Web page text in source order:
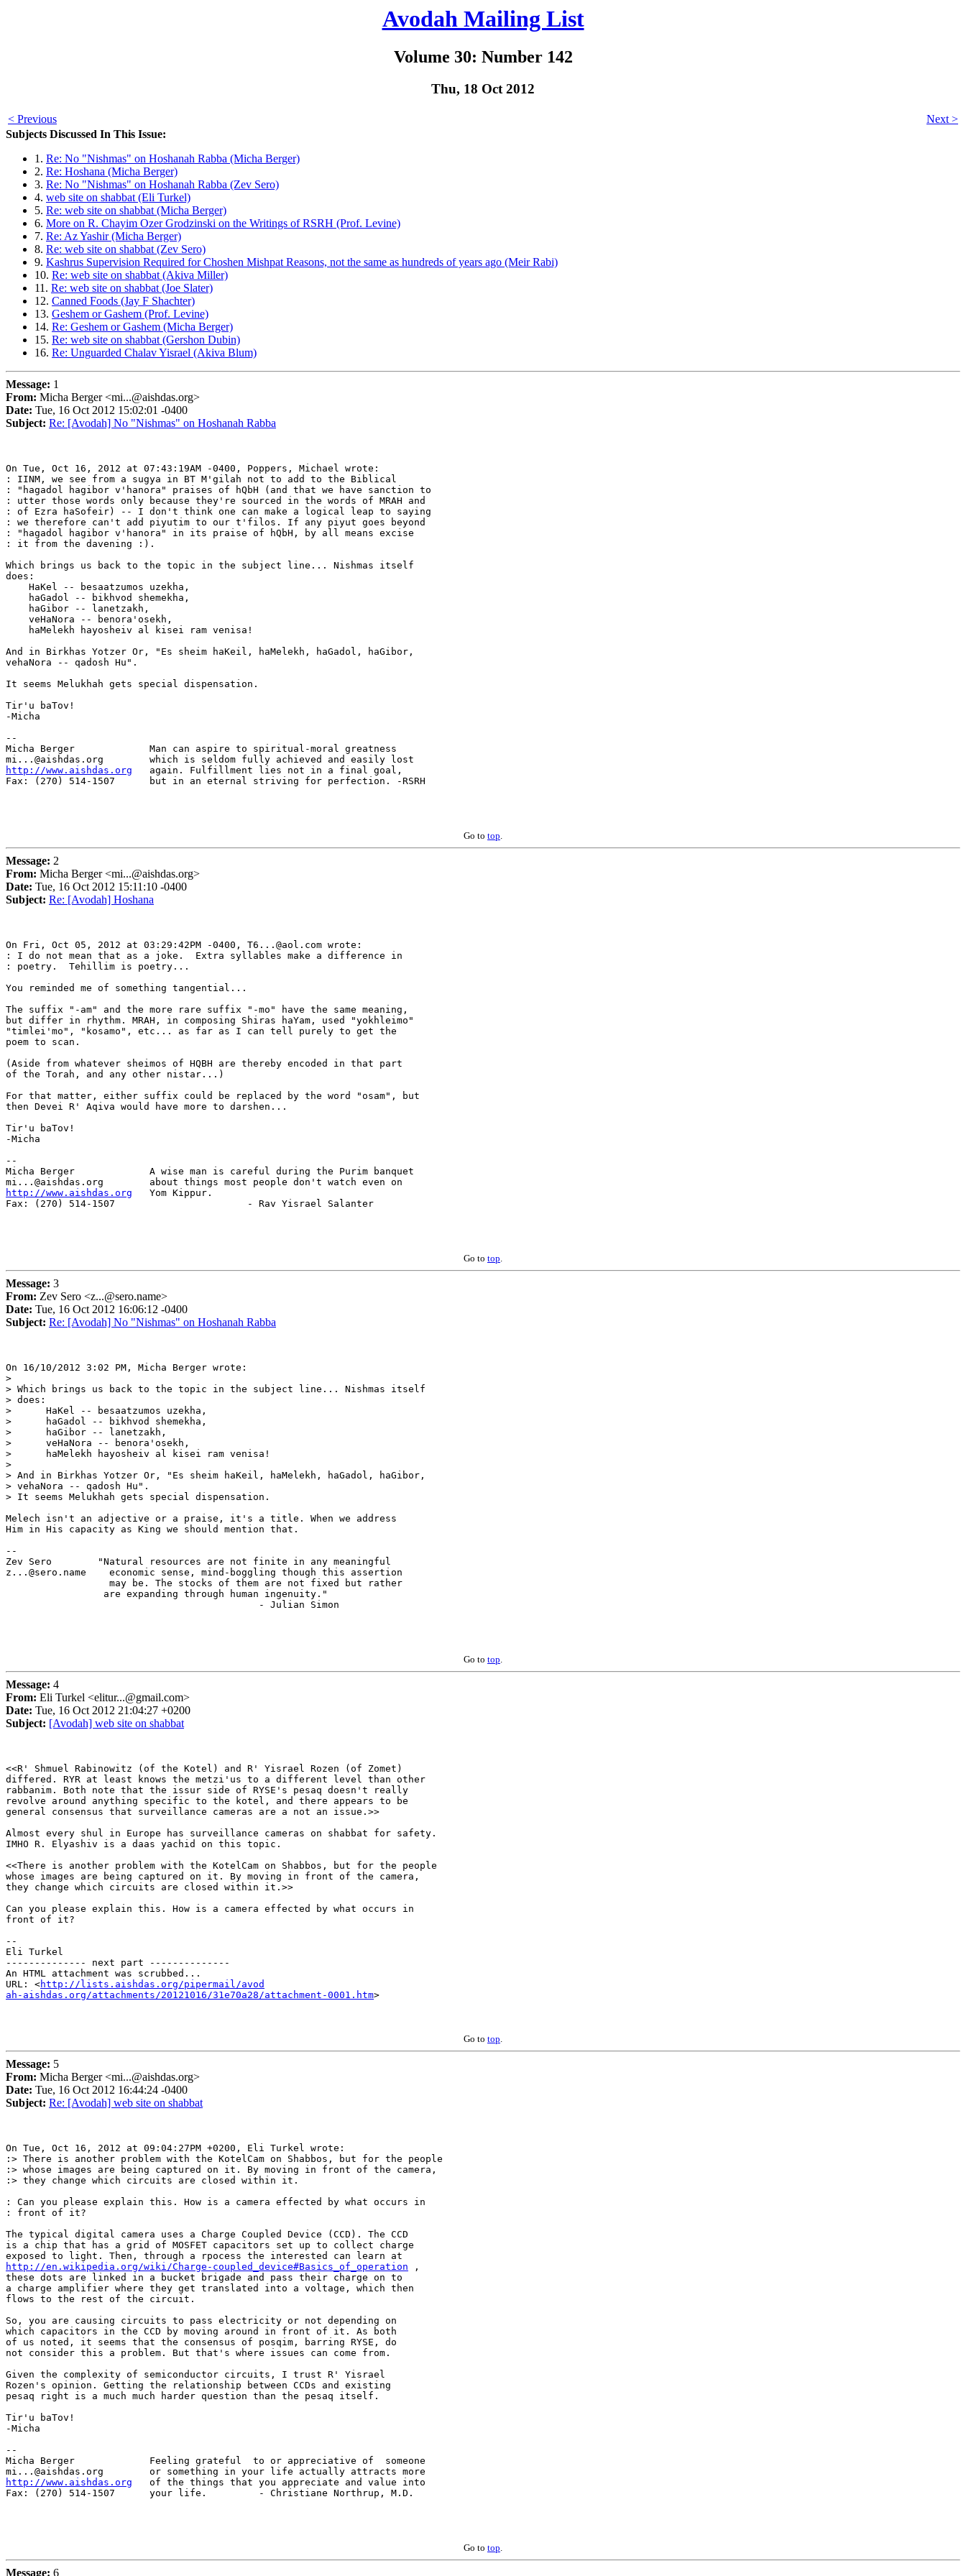
Avodah Mailing List
Volume 30: Number 142
Thu, 18 Oct 2012
< Previous
Next >
Subjects Discussed In This Issue:
1. Re: No "Nishmas" on Hoshanah Rabba (Micha Berger)
2. Re: Hoshana (Micha Berger)
3. Re: No "Nishmas" on Hoshanah Rabba (Zev Sero)
4. web site on shabbat (Eli Turkel)
5. Re: web site on shabbat (Micha Berger)
6. More on R. Chayim Ozer Grodzinski on the Writings of RSRH (Prof. Levine)
7. Re: Az Yashir (Micha Berger)
8. Re: web site on shabbat (Zev Sero)
9. Kashrus Supervision Required for Choshen Mishpat Reasons, not the same as hundreds of years ago (Meir Rabi)
10. Re: web site on shabbat (Akiva Miller)
11. Re: web site on shabbat (Joe Slater)
12. Canned Foods (Jay F Shachter)
13. Geshem or Gashem (Prof. Levine)
14. Re: Geshem or Gashem (Micha Berger)
15. Re: web site on shabbat (Gershon Dubin)
16. Re: Unguarded Chalav Yisrael (Akiva Blum)
Message: 1
From: Micha Berger <mi...@aishdas.org>
Date: Tue, 16 Oct 2012 15:02:01 -0400
Subject: Re: [Avodah] No "Nishmas" on Hoshanah Rabba
On Tue, Oct 16, 2012 at 07:43:19AM -0400, Poppers, Michael wrote:
: IINM, we see from a sugya in BT M'gilah not to add to the Biblical
: "hagadol hagibor v'hanora" praises of hQbH (and that we have sanction to
: utter those words only because they're sourced in the words of MRAH and
: of Ezra haSofeir) -- I don't think one can make a logical leap to saying
: we therefore can't add piyutim to our t'filos. If any piyut goes beyond
: "hagadol hagibor v'hanora" in its praise of hQbH, by all means excise
: it from the davening :).
Which brings us back to the topic in the subject line... Nishmas itself
does:
    HaKel -- besaatzumos uzekha,
    haGadol -- bikhvod shemekha,
    haGibor -- lanetzakh,
    veHaNora -- benora'osekh,
    haMelekh hayosheiv al kisei ram venisa!
And in Birkhas Yotzer Or, "Es sheim haKeil, haMelekh, haGadol, haGibor,
vehaNora -- qadosh Hu".
It seems Melukhah gets special dispensation.
Tir'u baTov!
-Micha
--
Micha Berger             Man can aspire to spiritual-moral greatness
http://www.aishdas.org
   again. Fulfillment lies not in a final goal,
Fax: (270) 514-1507      but in an eternal striving for perfection. -RSRH
Go to top.
Message: 2
From: Micha Berger <mi...@aishdas.org>
Date: Tue, 16 Oct 2012 15:11:10 -0400
Subject: Re: [Avodah] Hoshana
On Fri, Oct 05, 2012 at 03:29:42PM -0400, T6...@aol.com wrote:
: I do not mean that as a joke.  Extra syllables make a difference in
: poetry.  Tehillim is poetry...
You reminded me of something tangential...
The suffix "-am" and the more rare suffix "-mo" have the same meaning,
but differ in rhythm. MRAH, in composing Shiras haYam, used "yokhleimo"
"timlei'mo", "kosamo", etc... as far as I can tell purely to get the
poem to scan.
(Aside from whatever sheimos of HQBH are thereby encoded in that part
of the Torah, and any other nistar...)
For that matter, either suffix could be replaced by the word "osam", but
then Devei R' Aqiva would have more to darshen...
Tir'u baTov!
-Micha
--
Micha Berger             A wise man is careful during the Purim banquet
http://www.aishdas.org
   Yom Kippur.
Fax: (270) 514-1507                       - Rav Yisrael Salanter
Go to top.
Message: 3
From: Zev Sero <z...@sero.name>
Date: Tue, 16 Oct 2012 16:06:12 -0400
Subject: Re: [Avodah] No "Nishmas" on Hoshanah Rabba
On 16/10/2012 3:02 PM, Micha Berger wrote:
>
> Which brings us back to the topic in the subject line... Nishmas itself
> does:
>      HaKel -- besaatzumos uzekha,
>      haGadol -- bikhvod shemekha,
>      haGibor -- lanetzakh,
>      veHaNora -- benora'osekh,
>      haMelekh hayosheiv al kisei ram venisa!
>
> And in Birkhas Yotzer Or, "Es sheim haKeil, haMelekh, haGadol, haGibor,
> vehaNora -- qadosh Hu".
> It seems Melukhah gets special dispensation.
Melech isn't an adjective or a praise, it's a title. When we address
Him in His capacity as King we should mention that.
--
Zev Sero        "Natural resources are not finite in any meaningful
z...@sero.name    economic sense, mind-boggling though this assertion
                  may be. The stocks of them are not fixed but rather
                 are expanding through human ingenuity."
                                            - Julian Simon
Go to top.
Message: 4
From: Eli Turkel <elitur...@gmail.com>
Date: Tue, 16 Oct 2012 21:04:27 +0200
Subject: [Avodah] web site on shabbat
<<R' Shmuel Rabinowitz (of the Kotel) and R' Yisrael Rozen (of Zomet)
differed. RYR at least knows the metzi'us to a different level than other
rabbanim. Both note that the issur side of RYSE's pesaq doesn't really
revolve around anything specific to the kotel, and there appears to be
general consensus that surveillance cameras are a not an issue.>>
Almost every shul in Europe has surveillance cameras on shabbat for safety.
IMHO R. Elyashiv is a daas yachid on this topic.
<<There is another problem with the KotelCam on Shabbos, but for the people
whose images are being captured on it. By moving in front of the camera,
they change which circuits are closed within it.>>
Can you please explain this. How is a camera effected by what occurs in
front of it?
--
Eli Turkel
-------------- next part --------------
An HTML attachment was scrubbed...
URL: <http://lists.aishdas.org/pipermail/avod
ah-aishdas.org/attachments/20121016/31e70a28/attachment-0001.htm>
Go to top.
Message: 5
From: Micha Berger <mi...@aishdas.org>
Date: Tue, 16 Oct 2012 16:44:24 -0400
Subject: Re: [Avodah] web site on shabbat
On Tue, Oct 16, 2012 at 09:04:27PM +0200, Eli Turkel wrote:
:> There is another problem with the KotelCam on Shabbos, but for the people
:> whose images are being captured on it. By moving in front of the camera,
:> they change which circuits are closed within it.
: Can you please explain this. How is a camera effected by what occurs in
: front of it?
The typical digital camera uses a Charge Coupled Device (CCD). The CCD
is a chip that has a grid of MOSFET capacitors set up to collect charge
http://en.wikipedia.org/wiki/Charge-coupled_device#Basics_of_operation ,
these dots are linked in a bucket brigade and pass their charge on to
a charge amplifier where they get translated into a voltage, which then
flows to the rest of the circuit.
So, you are causing circuits to pass electricity or not depending on
which capacitors in the CCD by moving around in front of it. As both
of us noted, it seems that the consensus of posqim, barring RYSE, do
not consider this a problem. But that's where issues can come from.
Given the complexity of semiconductor circuits, I trust R' Yisrael
Rozen's opinion. Getting the relationship between CCDs and existing
pesaq right is a much much harder question than the pesaq itself.
Tir'u baTov!
-Micha
--
Micha Berger             Feeling grateful  to or appreciative of  someone
http://www.aishdas.org
   of the things that you appreciate and value into
Fax: (270) 514-1507      your life.         - Christiane Northrup, M.D.
Go to top.
Message: 6